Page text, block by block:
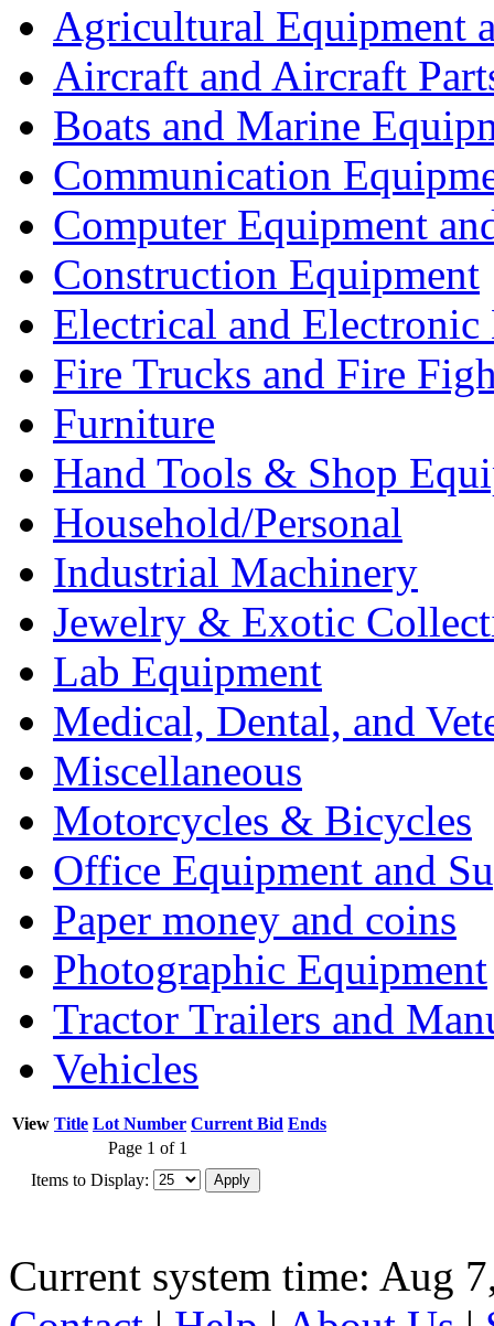
Agricultural Equipment
Aircraft and Aircraft
Boats and Marine
Communication
Computer Equipment
Construction Equipment
Electrical and Electronic
Fire Trucks and Fire
Furniture
Hand Tools & Shop
Household/Personal
Industrial Machinery
Jewelry & Exotic
Lab Equipment
Medical, Dental, and
Miscellaneous
Motorcycles & Bicycles
Office Equipment and
Paper money and coins
Photographic Equipment
Tractor Trailers and
Vehicles
View Title Lot Number Current Bid Ends
Page 1 of 1
Items to Display:
Current system time: Aug